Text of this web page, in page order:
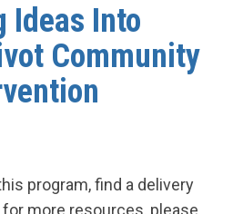
Ideas Into
Community
program, find a delivery
for more resources, please